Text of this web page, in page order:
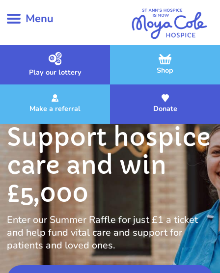
Menu
Play our lottery Shop
Make a referral Donate
Support hospice
care and win
£5,000
Enter our Summer Raffle for just £1 a ticket
and help fund vital care and support for
patients and loved ones.